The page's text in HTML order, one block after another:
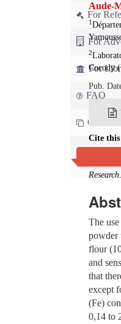
For
For
For
FAQ
Contact
Aude-
1
2
Cocody
Pub.
Cite
from
Research
The
powder
flour
and
that
except
(Fe)
0,14 to